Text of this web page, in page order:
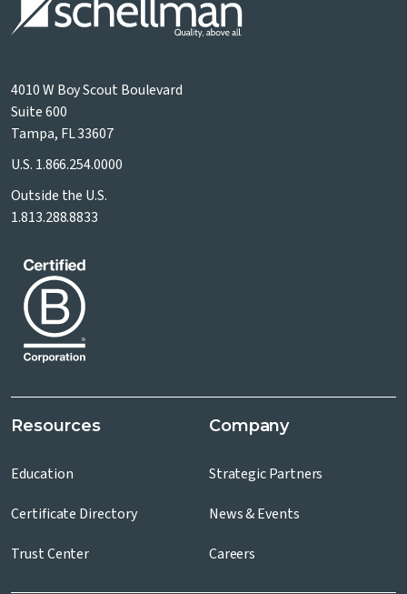
4010 W Boy Scout Boulevard
Suite 600
Tampa, FL 33607
U.S. 1.866.254.0000
Outside the U.S.
1.813.288.8833
Resources
Education
Certificate Directory
Trust Center
Company
Strategic Partners
News & Events
Careers